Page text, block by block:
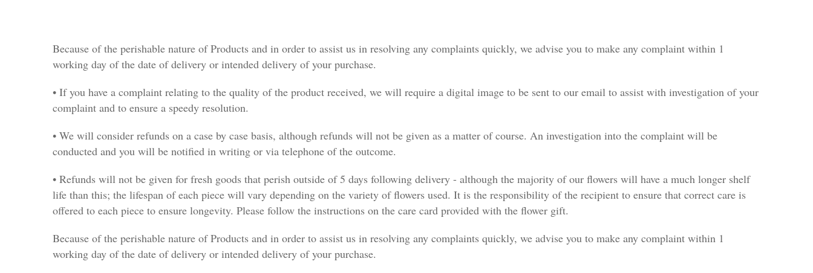
Because of the perishable nature of Products and in order to assist us in resolving any complaints quickly, we advise you to make any complaint within 1
working day of the date of delivery or intended delivery of your purchase.
• If you have a complaint relating to the quality of the product received, we will require a digital image to be sent to our email to assist with investigation of your
complaint and to ensure a speedy resolution.
• We will consider refunds on a case by case basis, although refunds will not be given as a matter of course. An investigation into the complaint will be
conducted and you will be notified in writing or via telephone of the outcome.
• Refunds will not be given for fresh goods that perish outside of 5 days following delivery - although the majority of our flowers will have a much longer shelf
life than this; the lifespan of each piece will vary depending on the variety of flowers used. It is the responsibility of the recipient to ensure that correct care is
offered to each piece to ensure longevity. Please follow the instructions on the care card provided with the flower gift.
Because of the perishable nature of Products and in order to assist us in resolving any complaints quickly, we advise you to make any complaint within 1
working day of the date of delivery or intended delivery of your purchase.